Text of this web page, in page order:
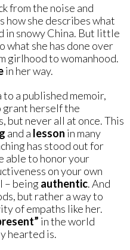
from the noise and
how she describes what
in snowy China. But little
what she has done over
girlhood to womanhood.
in her way.
to a published memoir,
grant herself the
but never all at once. This
and a lesson in many
has stood out for
able to honor your
on your own
– beingauthentic. And
but rather a way to
of empaths like her.
in the world
hearted is.